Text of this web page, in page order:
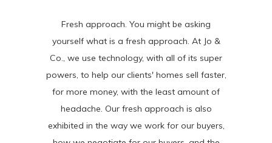
Fresh approach. You might be asking
yourself what is a fresh approach. At Jo &
Co., we use technology, with all of its super
powers, to help our clients' homes sell faster,
for more money, with the least amount of
headache. Our fresh approach is also
exhibited in the way we work for our buyers,